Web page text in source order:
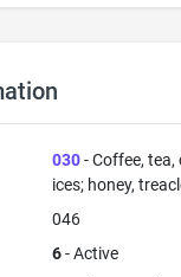
030- Coffee, tea,
ices; honey,
046
6- Active